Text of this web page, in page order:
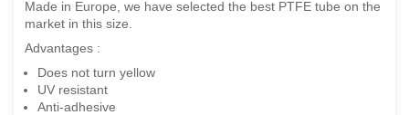
Made in Europe, we have selected the best PTFE tube on the
market in this size.
Advantages :
Does not turn yellow
UV resistant
Anti-adhesive